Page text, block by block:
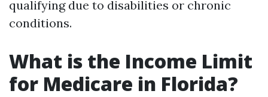
qualifying due to disabilities or chronic
conditions.
What is the Income Limit
for Medicare in Florida?